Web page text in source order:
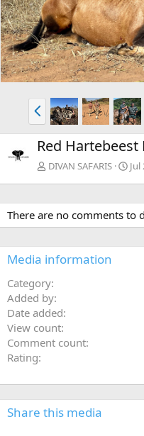
P
r
e
v
Red
DIVAN SAFARIS Jul
There are no comments to
Media information
Category
Added by
Date added
View count
Comment count
Rating
Share this media